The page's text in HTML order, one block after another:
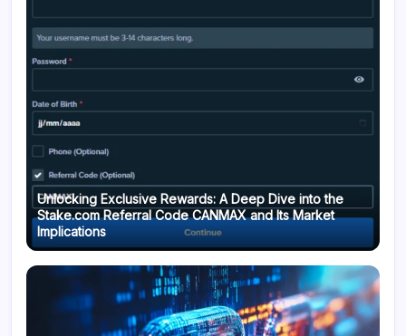
Unlocking Exclusive Rewards: A Deep Dive into the
Stake.com Referral Code CANMAX and Its Market
Implications